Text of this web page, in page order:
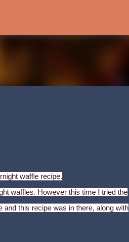
waffle recipe.
waffles. However this time I tried the
this recipe was in there, along with